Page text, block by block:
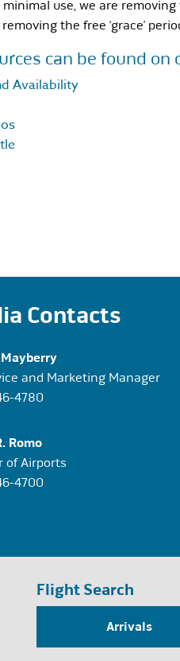
use, we are
the free ‘grace’
can be found on
Availability
Contacts
and Marketing Manager
4780
Romo
of Airports
4700
Flight Search
Arrivals